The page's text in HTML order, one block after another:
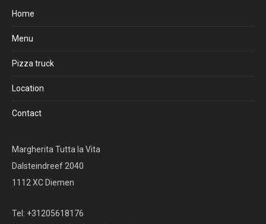
Home
Menu
Pizza truck
Location
Contact
Margherita Tutta la Vita
Dalsteindreef 2040
1112 XC Diemen
Tel: +31205618176